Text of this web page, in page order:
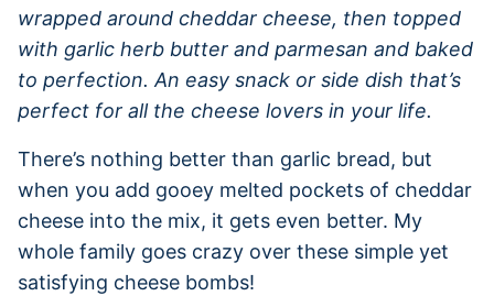
wrapped around cheddar cheese, then topped
with garlic herb butter and parmesan and baked
to perfection. An easy snack or side dish that’s
perfect for all the cheese lovers in your life.
There’s nothing better than garlic bread, but
when you add gooey melted pockets of cheddar
cheese into the mix, it gets even better. My
whole family goes crazy over these simple yet
satisfying cheese bombs!